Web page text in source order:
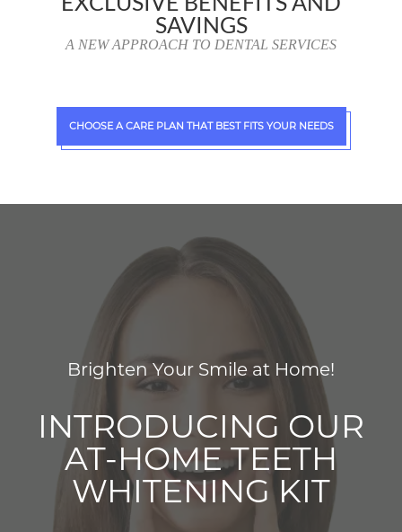
SAVINGS
A NEW APPROACH TO DENTAL SERVICES
CHOOSE A CARE PLAN THAT BEST FITS YOUR NEEDS
Brighten Your Smile at Home!
INTRODUCING OUR
AT-HOME TEETH
WHITENING KIT